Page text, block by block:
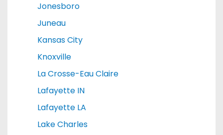
Jonesboro
Juneau
Kansas City
Knoxville
La Crosse-Eau Claire
Lafayette IN
Lafayette LA
Lake Charles